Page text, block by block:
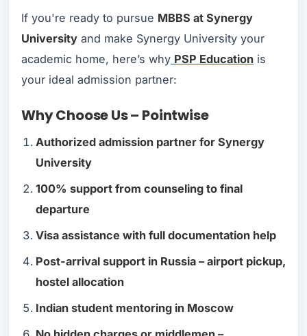
If you're ready to pursue MBBS at Synergy
University and make Synergy University your
academic home, here’s why PSP Education is
your ideal admission partner:
Why Choose Us – Pointwise
Authorized admission partner for Synergy
University
100% support from counseling to final
departure
Visa assistance with full documentation help
Post-arrival support in Russia – airport pickup,
hostel allocation
Indian student mentoring in Moscow